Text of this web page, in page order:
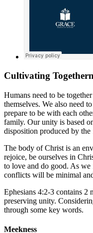
Cultivating
Humans need to be
themselves. We also need
prepare to be with each
family. Our unity is based
disposition produced by
The body of Christ is an
rejoice, be ourselves in
to love and do good. As we
conflicts will be minimal
Ephesians 4:2-3 contains 2
preserving unity.
through some key words.
Meekness